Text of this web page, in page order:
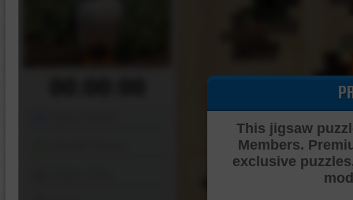
This jigsaw
Members.
exclusive